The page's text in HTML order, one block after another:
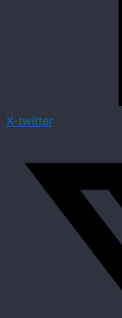
X-twitter